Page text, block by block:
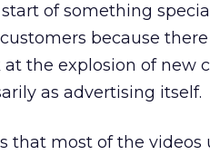
of something
because
at the explosion of new
as advertising itself.
that most of the videos